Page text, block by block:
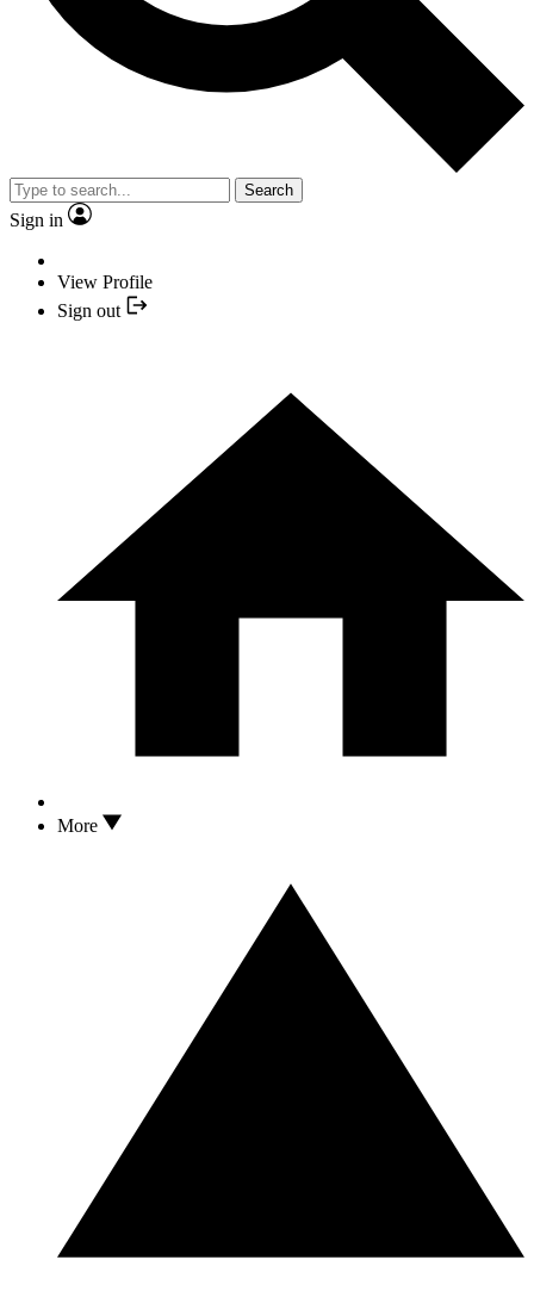
Search
Sign in
View Profile
Sign out
More